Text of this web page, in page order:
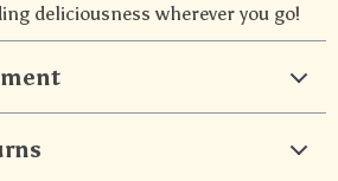
deliciousness wherever you go!